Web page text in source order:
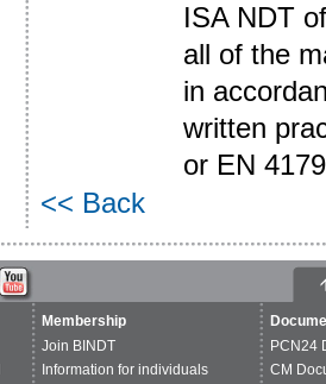
ISA NDT
all of the
in
written
or EN
<< Back
Membership
Join BINDT
Information for individuals
PCN24
CM